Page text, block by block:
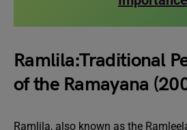
Ramlila:Traditional
of the Ramayana
Ramlila, also known as the